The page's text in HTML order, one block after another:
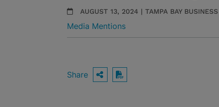
AUGUST 13, 2024 | TAMPA BAY
Media Mentions
Share OPEN SHARING
Download PDF